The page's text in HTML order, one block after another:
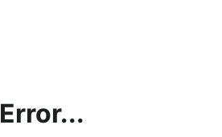
Error...